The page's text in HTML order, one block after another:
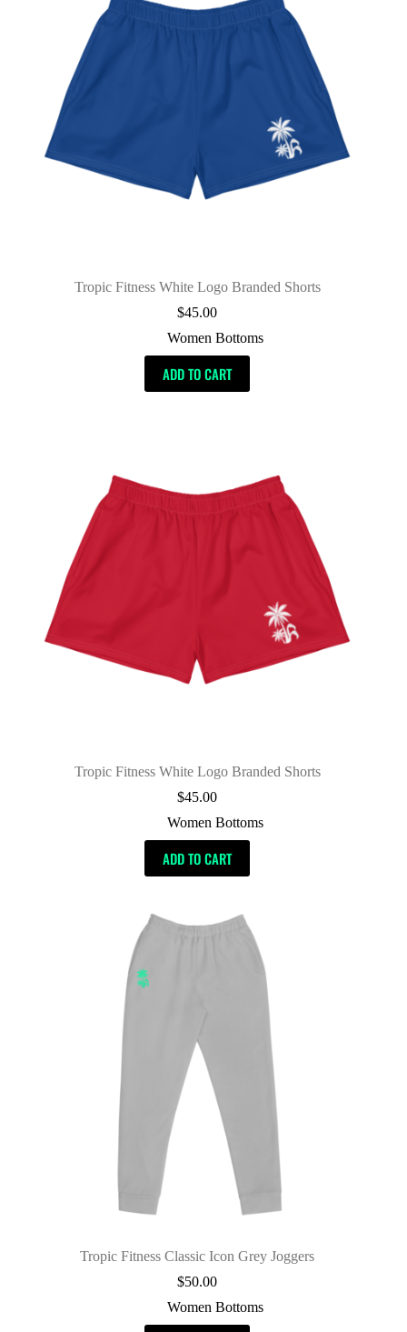
Tropic Fitness White Logo Branded Shorts
$45.00
Women Bottoms
ADD TO CART
Tropic Fitness White Logo Branded Shorts
$45.00
Women Bottoms
ADD TO CART
Tropic Fitness Classic Icon Grey Joggers
$50.00
Women Bottoms